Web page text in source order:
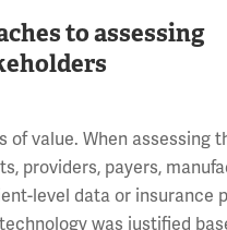
to assessing
value. When assessing
providers, payers,
level data or insurance
was justified